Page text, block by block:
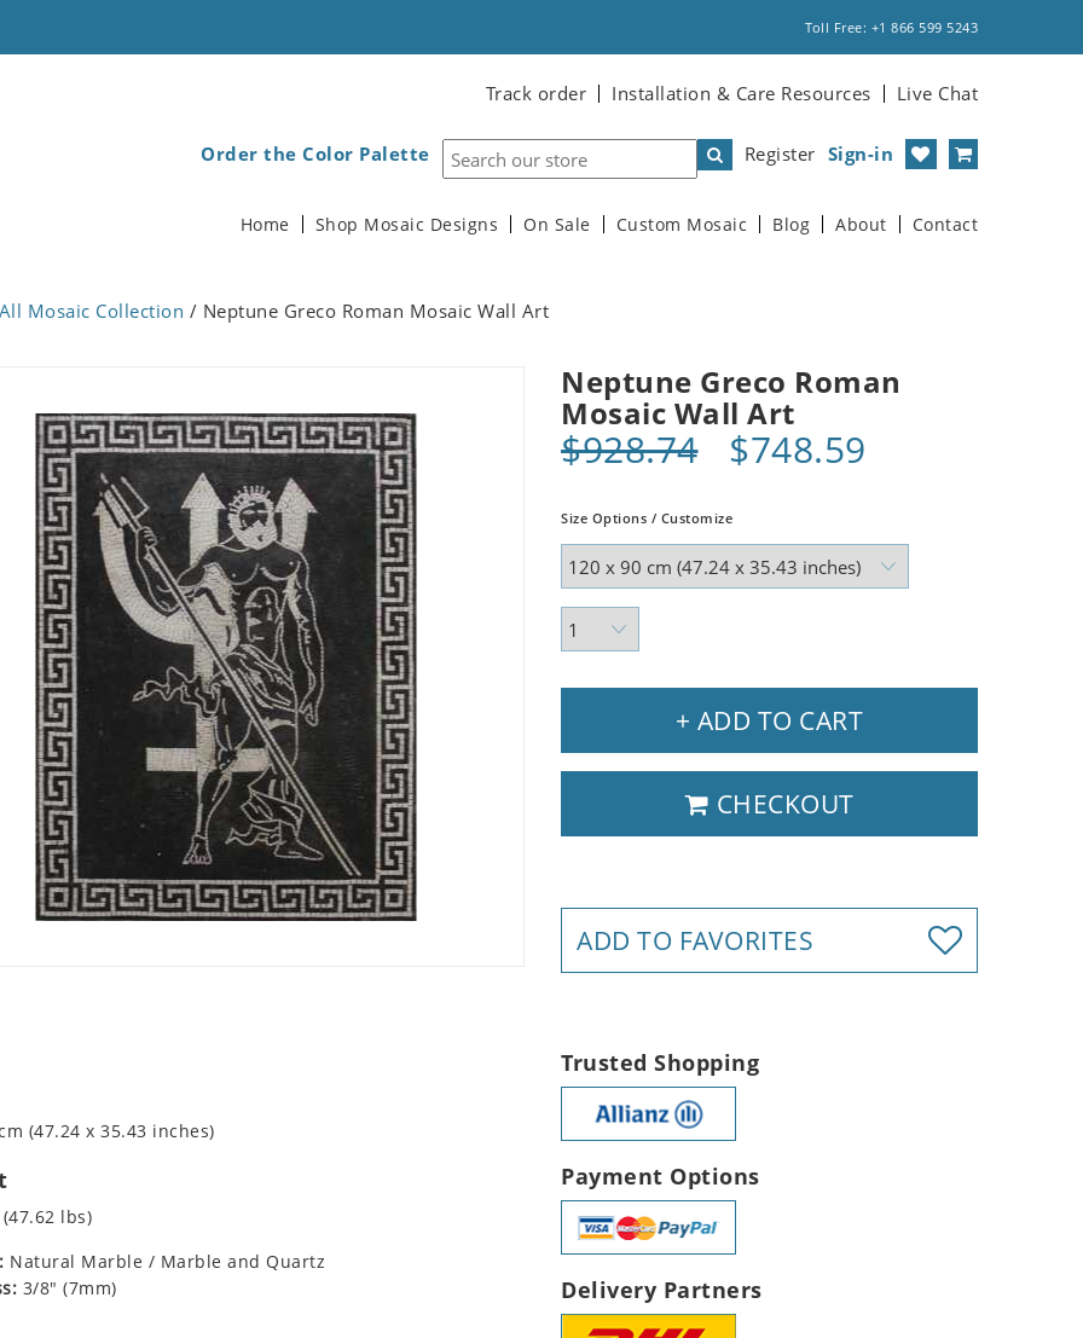
Toll Free: +1 866 599 5243
Track order Installation & Care Resources Live Chat
Register Sign-in
Order the Color Palette
Home Shop Mosaic Designs On Sale Custom Mosaic Blog About Contact
All Mosaic Collection / Neptune Greco Roman Mosaic Wall Art
Neptune Greco Roman
Mosaic Wall Art
$928.74$748.59
Size Options / Customize
+ ADD TO CART
CHECKOUT
ADD TO FAVORITES
(47.24 x 35.43 inches)
lbs)
Natural Marble / Marble and Quartz
3/8" (7mm)
Trusted Shopping
Payment Options
Delivery Partners